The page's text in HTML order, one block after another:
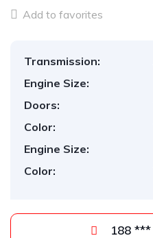
Add to favorites
Transmission:
Engine Size:
Doors:
Color:
Engine Size:
Color: